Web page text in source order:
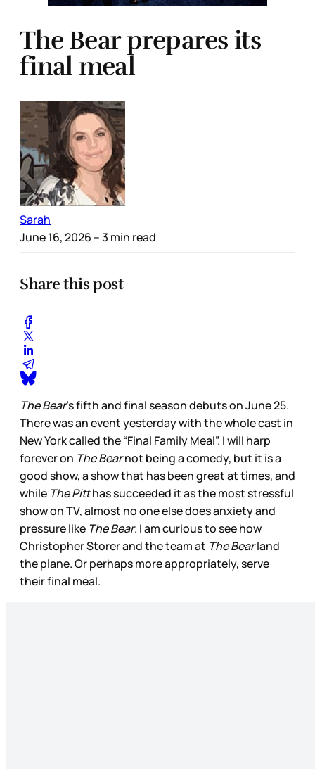
The Bear prepares its
final meal
Sarah
June 16, 2026 – 3 min read
Share this post
The Bear’s fifth and final season debuts on June 25.
There was an event yesterday with the whole cast in
New York called the “Final Family Meal”. I will harp
forever on The Bearnot being a comedy, but it is a
good show, a show that has been great at times, and
while The Pitthas succeeded it as the most stressful
show on TV, almost no one else does anxiety and
pressure like The Bear. I am curious to see how
Christopher Storer and the team at The Bearland
the plane. Or perhaps more appropriately, serve
their final meal.